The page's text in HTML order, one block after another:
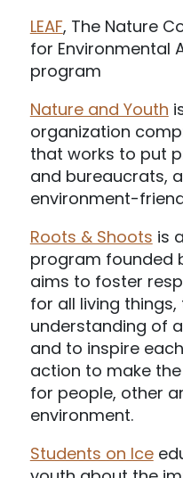
LEAF, The Nature
for Environmental
program
Nature and Youth
organization
that works to put
and bureaucrats,
environment-
Roots & Shoots is
program founded
aims to foster
for all living
understanding of
and to inspire
action to make
for people, other
environment.
Students on Ice